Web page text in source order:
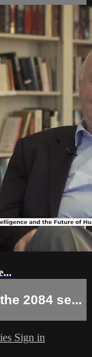
2084 se...
Sign in